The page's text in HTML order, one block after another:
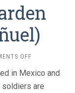
OFF
IN
THE
in Mexico and
soldiers are